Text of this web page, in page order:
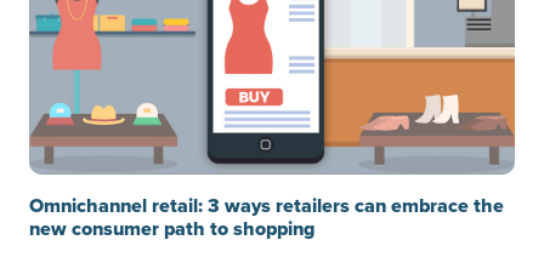
Omnichannel retail: 3 ways retailers can embrace the
new consumer path to shopping